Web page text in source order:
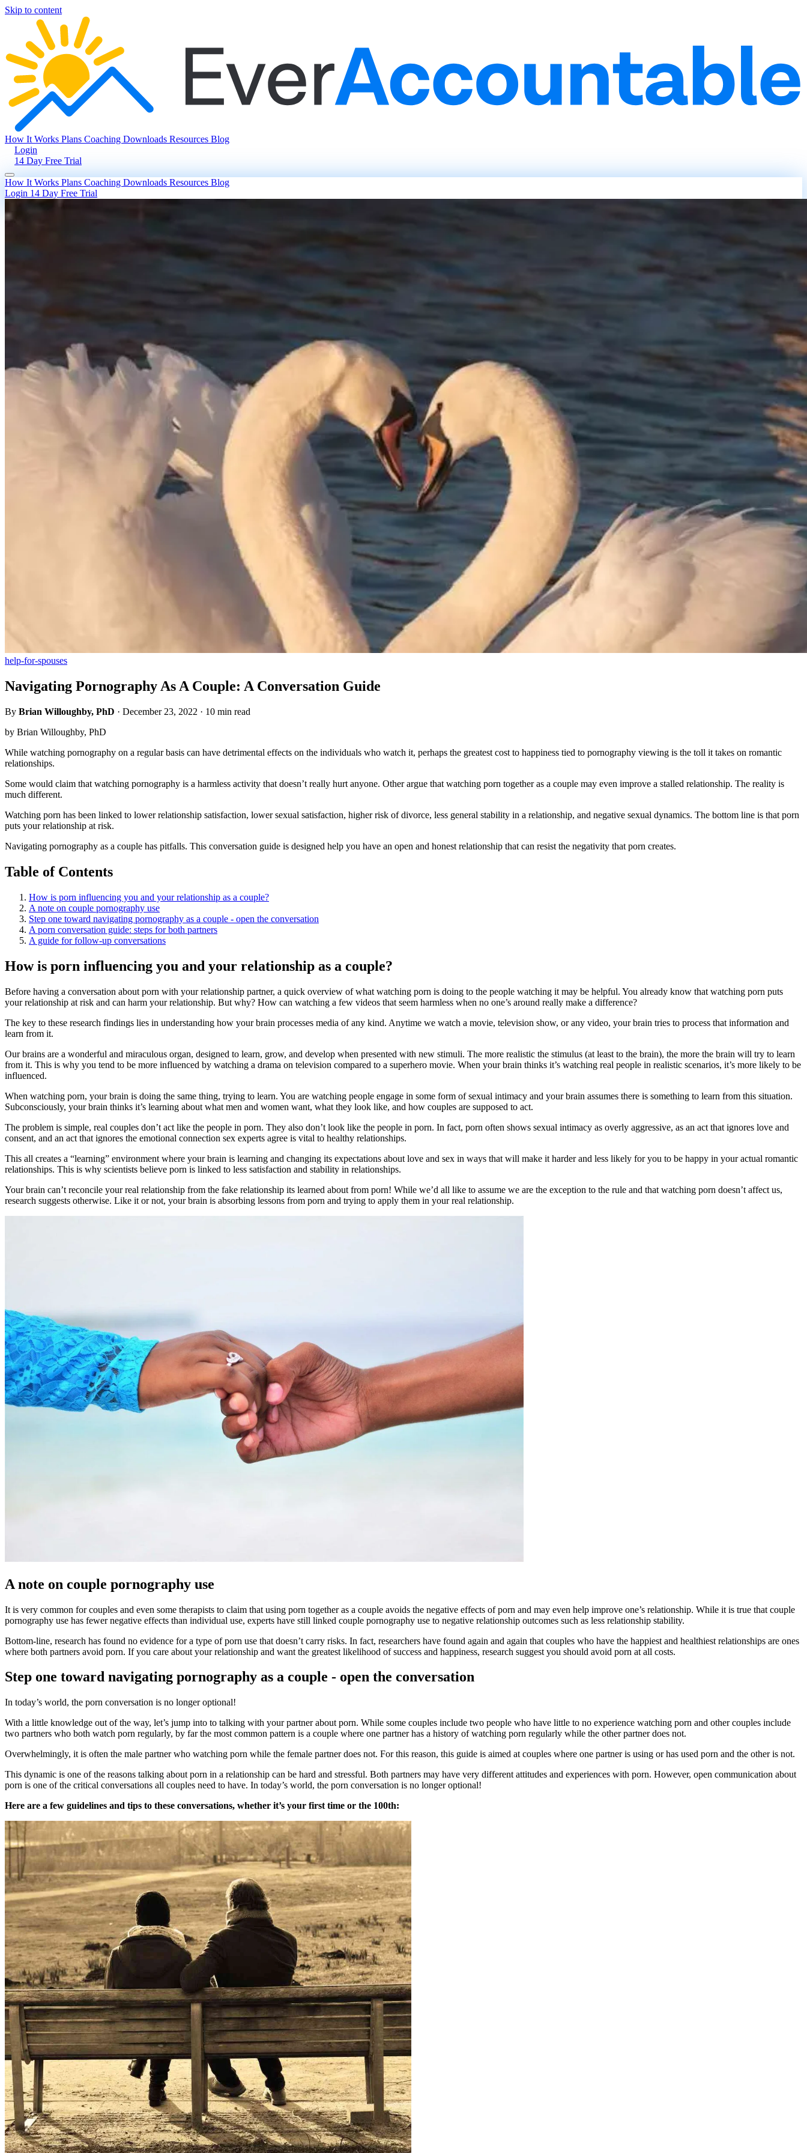
Skip to content
How It Works Plans Coaching Downloads Resources Blog
Login
14 Day Free Trial
How It Works Plans Coaching Downloads Resources Blog
Login 14 Day Free Trial
help-for-spouses
Navigating Pornography As A Couple: A Conversation Guide
By Brian Willoughby, PhD · December 23, 2022 · 10 min read
by Brian Willoughby, PhD
While watching pornography on a regular basis can have detrimental effects on the individuals who watch it, perhaps the greatest cost to happiness tied to pornography viewing is the toll it takes on romantic
relationships.
Some would claim that watching pornography is a harmless activity that doesn’t really hurt anyone. Other argue that watching porn together as a couple may even improve a stalled relationship. The reality is
much different.
Watching porn has been linked to lower relationship satisfaction, lower sexual satisfaction, higher risk of divorce, less general stability in a relationship, and negative sexual dynamics. The bottom line is that porn
puts your relationship at risk.
Navigating pornography as a couple has pitfalls. This conversation guide is designed help you have an open and honest relationship that can resist the negativity that porn creates.
Table of Contents
How is porn influencing you and your relationship as a couple?
A note on couple pornography use
Step one toward navigating pornography as a couple - open the conversation
A porn conversation guide: steps for both partners
A guide for follow-up conversations
How is porn influencing you and your relationship as a couple?
Before having a conversation about porn with your relationship partner, a quick overview of what watching porn is doing to the people watching it may be helpful. You already know that watching porn puts
your relationship at risk and can harm your relationship. But why? How can watching a few videos that seem harmless when no one’s around really make a difference?
The key to these research findings lies in understanding how your brain processes media of any kind. Anytime we watch a movie, television show, or any video, your brain tries to process that information and
learn from it.
Our brains are a wonderful and miraculous organ, designed to learn, grow, and develop when presented with new stimuli. The more realistic the stimulus (at least to the brain), the more the brain will try to learn
from it. This is why you tend to be more influenced by watching a drama on television compared to a superhero movie. When your brain thinks it’s watching real people in realistic scenarios, it’s more likely to be
influenced.
When watching porn, your brain is doing the same thing, trying to learn. You are watching people engage in some form of sexual intimacy and your brain assumes there is something to learn from this situation.
Subconsciously, your brain thinks it’s learning about what men and women want, what they look like, and how couples are supposed to act.
The problem is simple, real couples don’t act like the people in porn. They also don’t look like the people in porn. In fact, porn often shows sexual intimacy as overly aggressive, as an act that ignores love and
consent, and an act that ignores the emotional connection sex experts agree is vital to healthy relationships.
This all creates a “learning” environment where your brain is learning and changing its expectations about love and sex in ways that will make it harder and less likely for you to be happy in your actual romantic
relationships. This is why scientists believe porn is linked to less satisfaction and stability in relationships.
Your brain can’t reconcile your real relationship from the fake relationship its learned about from porn! While we’d all like to assume we are the exception to the rule and that watching porn doesn’t affect us,
research suggests otherwise. Like it or not, your brain is absorbing lessons from porn and trying to apply them in your real relationship.
A note on couple pornography use
It is very common for couples and even some therapists to claim that using porn together as a couple avoids the negative effects of porn and may even help improve one’s relationship. While it is true that couple
pornography use has fewer negative effects than individual use, experts have still linked couple pornography use to negative relationship outcomes such as less relationship stability.
Bottom-line, research has found no evidence for a type of porn use that doesn’t carry risks. In fact, researchers have found again and again that couples who have the happiest and healthiest relationships are ones
where both partners avoid porn. If you care about your relationship and want the greatest likelihood of success and happiness, research suggest you should avoid porn at all costs.
Step one toward navigating pornography as a couple - open the conversation
In today’s world, the porn conversation is no longer optional!
With a little knowledge out of the way, let’s jump into to talking with your partner about porn. While some couples include two people who have little to no experience watching porn and other couples include
two partners who both watch porn regularly, by far the most common pattern is a couple where one partner has a history of watching porn regularly while the other partner does not.
Overwhelmingly, it is often the male partner who watching porn while the female partner does not. For this reason, this guide is aimed at couples where one partner is using or has used porn and the other is not.
This dynamic is one of the reasons talking about porn in a relationship can be hard and stressful. Both partners may have very different attitudes and experiences with porn. However, open communication about
porn is one of the critical conversations all couples need to have. In today’s world, the porn conversation is no longer optional!
Here are a few guidelines and tips to these conversations, whether it’s your first time or the 100th: